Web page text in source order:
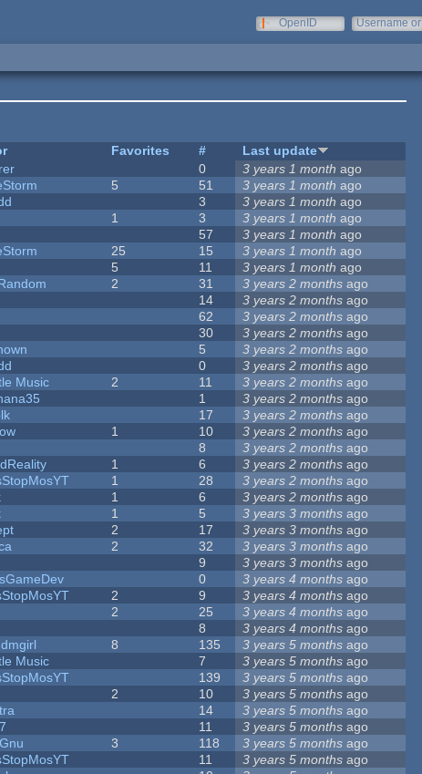
OpenID
Username or
Favorites #
Last update
0 3 years 1 month ago
5 51 3 years 1 month ago
3 3 years 1 month ago
1 3 3 years 1 month ago
57 3 years 1 month ago
25 15 3 years 1 month ago
5 11 3 years 1 month ago
2 31 3 years 2 months ago
14 3 years 2 months ago
62 3 years 2 months ago
30 3 years 2 months ago
5 3 years 2 months ago
0 3 years 2 months ago
Music 2 11 3 years 2 months ago
1 3 years 2 months ago
17 3 years 2 months ago
1 10 3 years 2 months ago
8 3 years 2 months ago
1 6 3 years 2 months ago
1 28 3 years 2 months ago
1 6 3 years 2 months ago
1 5 3 years 3 months ago
2 17 3 years 3 months ago
2 32 3 years 3 months ago
9 3 years 3 months ago
0 3 years 4 months ago
2 9 3 years 4 months ago
2 25 3 years 4 months ago
8 3 years 4 months ago
8 135 3 years 5 months ago
Music 7 3 years 5 months ago
139 3 years 5 months ago
2 10 3 years 5 months ago
14 3 years 5 months ago
11 3 years 5 months ago
3 118 3 years 5 months ago
11 3 years 5 months ago